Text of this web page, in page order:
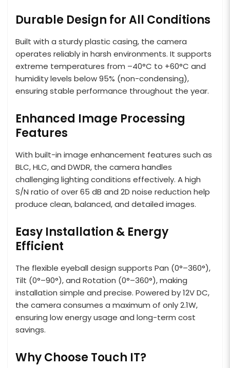
Durable Design for All Conditions
Built with a sturdy plastic casing, the camera
operates reliably in harsh environments. It supports
extreme temperatures from –40°C to +60°C and
humidity levels below 95% (non-condensing),
ensuring stable performance throughout the year.
Enhanced Image Processing
Features
With built-in image enhancement features such as
BLC, HLC, and DWDR, the camera handles
challenging lighting conditions effectively. A high
S/N ratio of over 65 dB and 2D noise reduction help
produce clean, balanced, and detailed images.
Easy Installation & Energy
Efficient
The flexible eyeball design supports Pan (0°–360°),
Tilt (0°–90°), and Rotation (0°–360°), making
installation simple and precise. Powered by 12V DC,
the camera consumes a maximum of only 2.1W,
ensuring low energy usage and long-term cost
savings.
Why Choose Touch IT?